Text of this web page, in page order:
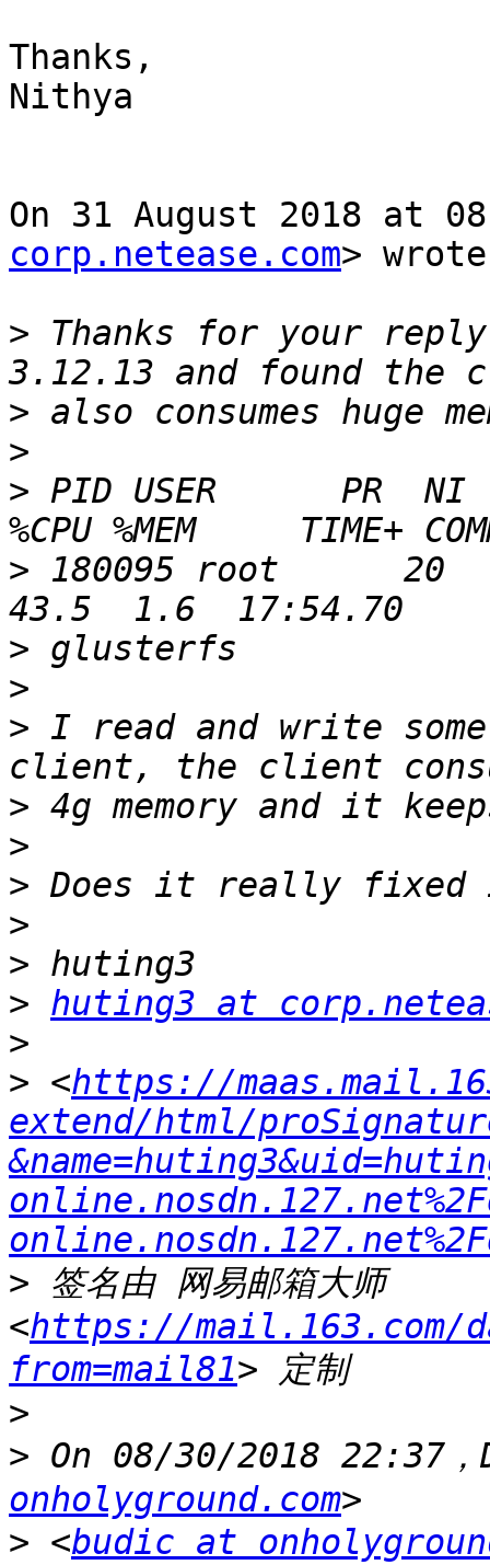
Thanks,
Nithya
On 31 August 2018 at
corp.netease.com>
> Thanks for your
>
>
> PID USER      PR
> 180095 root      20
>
>
> I read and write
>
>
>
>
>
> huting3 at
>
> <https://
extend/html/
> 签名由 网易邮箱大师
<https://mail.163.com/
from=mail81
>
> On 08/30/2018 22:37
onholyground.com
> <budic at